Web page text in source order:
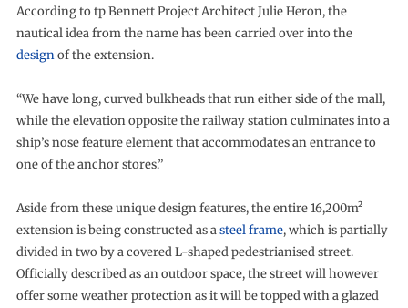
According to tp Bennett Project Architect Julie Heron, the
nautical idea from the name has been carried over into the
designof the extension.
“We have long, curved bulkheads that run either side of the mall,
while the elevation opposite the railway station culminates into a
ship’s nose feature element that accommodates an entrance to
one of the anchor stores.”
Aside from these unique design features, the entire 16,200m²
extension is being constructed as asteel frame, which is partially
divided in two by a covered L-shaped pedestrianised street.
Officially described as an outdoor space, the street will however
offer some weather protection as it will be topped with a glazed